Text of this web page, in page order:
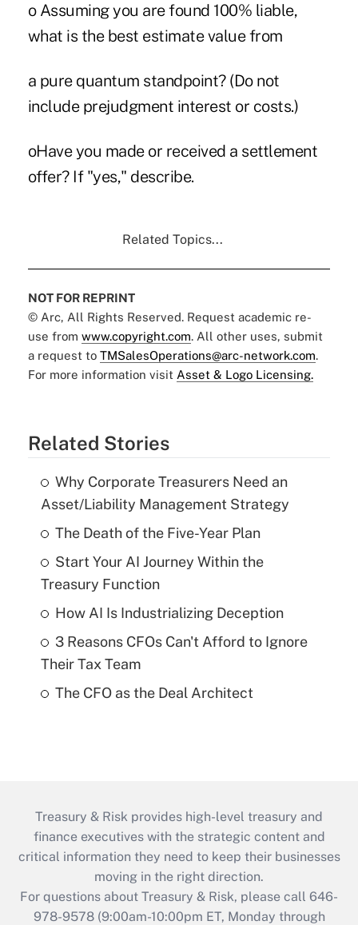
o Assuming you are found 100% liable,
what is the best estimate value from
a pure quantum standpoint? (Do not
include prejudgment interest or costs.)
oHave you made or received a settlement
offer? If "yes," describe.
Related Topics...
NOT FOR REPRINT
© Arc, All Rights Reserved. Request academic re-
use from www.copyright.com. All other uses, submit
a request to TMSalesOperations@arc-network.com.
For more information visit Asset & Logo Licensing.
Related Stories
Why Corporate Treasurers Need an
Asset/Liability Management Strategy
The Death of the Five-Year Plan
Start Your AI Journey Within the
Treasury Function
How AI Is Industrializing Deception
3 Reasons CFOs Can't Afford to Ignore
Their Tax Team
The CFO as the Deal Architect
Treasury & Risk provides high-level treasury and
finance executives with the strategic content and
critical information they need to keep their businesses
moving in the right direction.
For questions about Treasury & Risk, please call 646-
978-9578 (9:00am-10:00pm ET, Monday through